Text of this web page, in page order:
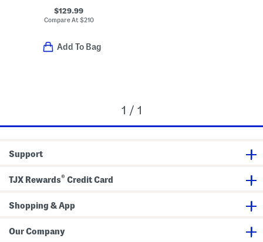
$129.99
Compare At $210
Add To Bag
1 / 1
Support
TJX Rewards® Credit Card
Shopping & App
Our Company